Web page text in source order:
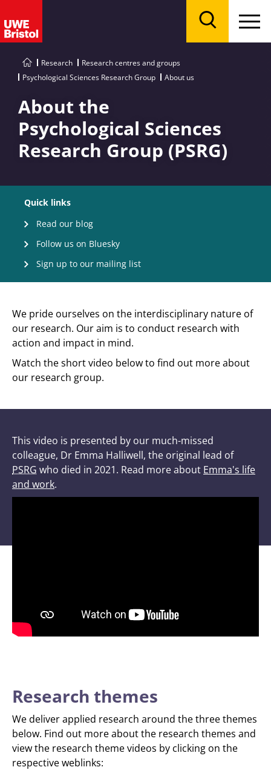
Research
Research centres and groups
Psychological Sciences Research Group
About us
About the
Psychological Sciences
Research Group (PSRG)
Quick links
Read our blog
Follow us on Bluesky
Sign up to our mailing list
We pride ourselves on the interdisciplinary nature of
our research. Our aim is to conduct research with
action and impact in mind.
Watch the short video below to find out more about
our research group.
This video is presented by our much-missed
colleague, Dr Emma Halliwell, the original lead of
PSRG who died in 2021. Read more about Emma's life
and work.
Research themes
We deliver applied research around the three themes
below. Find out more about the research themes and
view the research theme videos by clicking on the
respective weblinks: